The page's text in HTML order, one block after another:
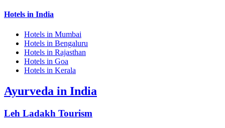
Hotels in India
Hotels in Mumbai
Hotels in Bengaluru
Hotels in Rajasthan
Hotels in Goa
Hotels in Kerala
Ayurveda in India
Leh Ladakh Tourism